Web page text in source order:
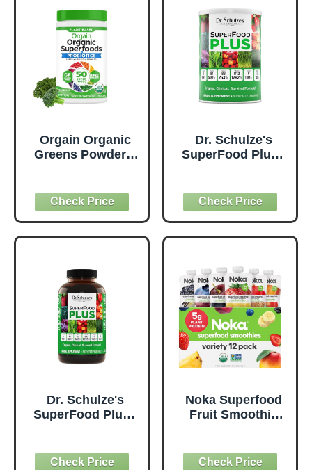
Orgain Organic
Greens Powder +
Probiotics for
Digestive Health,
Antioxidants,
Vegan, Plant-
Free, Non-GMO,
Green Juice &
Smoothie Drink
Mix - 0.62lb
Dr. Schulze's
SuperFood Plus -
Supplement to
Support Overall
Wellness - Clean,
Quality Nutrition -
Metabolism &
Daily Energy -
Gluten-Free &
Dairy-Free - 14 oz
Dr. Schulze's
SuperFood Plus -
Supplement to
Noka Superfood
Fruit Smoothie
Snacks with Flax